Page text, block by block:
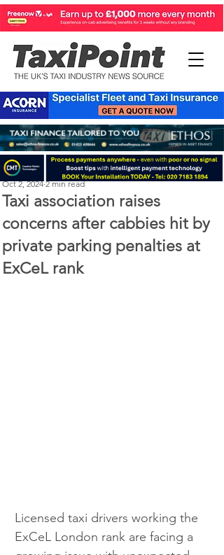
Taxi association raises
concerns after cabbies hit by
private parking penalties at
ExCeL rank
Perry Richardson
Oct 2, 2024 2 min read
Licensed taxi drivers working the
ExCeL London rank are facing a